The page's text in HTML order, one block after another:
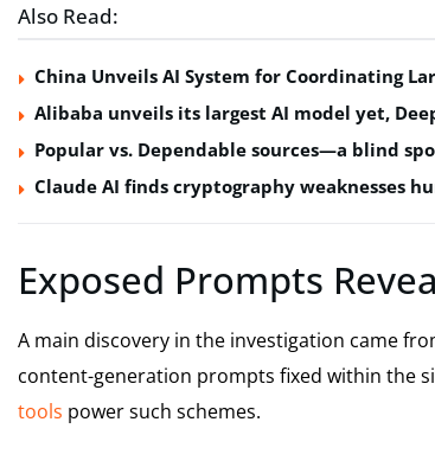
Also Read:
China Unveils AI System for Coordinating
Alibaba unveils its largest AI model yet,
Popular vs. Dependable sources—a blind
Claude AI finds cryptography weaknesses
Exposed Prompts
A main discovery in the investigation came
content-generation prompts fixed within the
tools power such schemes.